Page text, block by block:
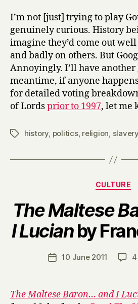
I’m not [just] trying to play
genuinely curious. History
imagine they’d come out well
and badly on others. But
Annoyingly. I’ll have another
meantime, if anyone
for detailed voting
of Lordsprior to 1997, let me
Tagshistory, politics, religion, slavery
CULTURE
The Maltese
I Lucianby
Post
B
y
H
r
Post10 June 2011
The Maltese Baron… and I